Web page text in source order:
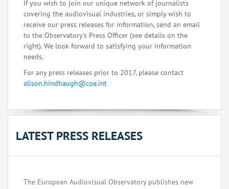
If you wish to join our unique network of journalists
covering the audiovisual industries, or simply wish to
receive our press releases for information, send an email
to the Observatory's Press Officer (see details on the
right). We look forward to satisfying your information
needs.
For any press releases prior to 2017, please contact
alison.hindhaugh@coe.int
LATEST PRESS RELEASES
The European Audiovisual Observatory publishes new